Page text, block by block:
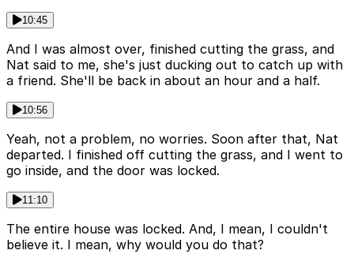
10:45
And I was almost over, finished cutting the grass, and
Nat said to me, she's just ducking out to catch up with
a friend. She'll be back in about an hour and a half.
10:56
Yeah, not a problem, no worries. Soon after that, Nat
departed. I finished off cutting the grass, and I went to
go inside, and the door was locked.
11:10
The entire house was locked. And, I mean, I couldn't
believe it. I mean, why would you do that?